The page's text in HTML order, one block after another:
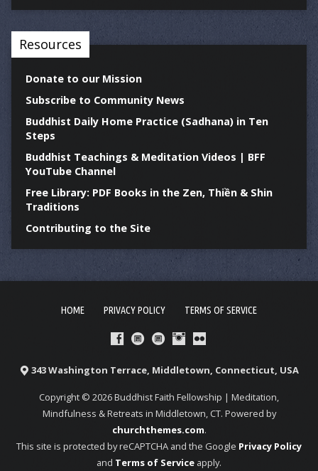
Resources
Donate to our Mission
Subscribe to Community News
Buddhist Daily Home Practice (Sadhana) in Ten
Steps
Buddhist Teachings & Meditation Videos | BFF
YouTube Channel
Free Library: PDF Books in the Zen, Thiền & Shin
Traditions
Contributing to the Site
HOME PRIVACY POLICY TERMS OF SERVICE
343 Washington Terrace, Middletown, Connecticut, USA
Copyright © 2026 Buddhist Faith Fellowship | Meditation,
Mindfulness & Retreats in Middletown, CT. Powered by
churchthemes.com.
This site is protected by reCAPTCHA and the Google Privacy Policy
and Terms of Service apply.